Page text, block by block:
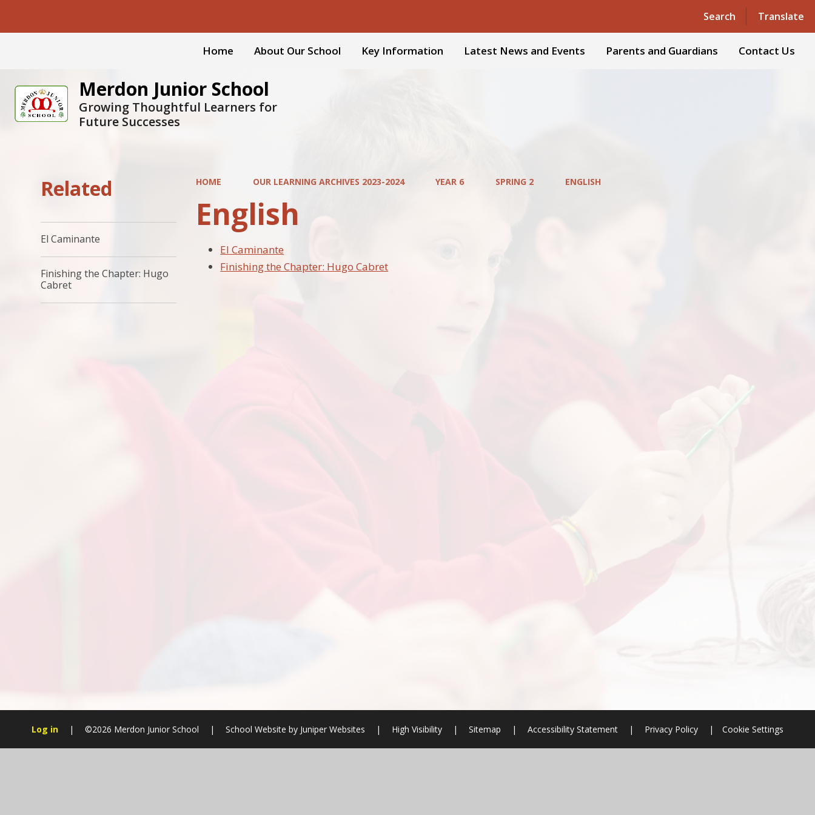
Search Translate
Powered by Translate
Home About Our School Key Information Latest News and Events Parents and Guardians Contact Us
Merdon Junior School
Growing Thoughtful Learners for
Future Successes
HOME OUR LEARNING ARCHIVES 2023-2024 YEAR 6 SPRING 2 ENGLISH
English
El Caminante
Finishing the Chapter: Hugo Cabret
Related
El Caminante
Finishing the Chapter: Hugo
Cabret
Log in | ©2026 Merdon Junior School | School Website by Juniper Websites | High Visibility | Sitemap | Accessibility Statement | Privacy Policy | Cookie Settings